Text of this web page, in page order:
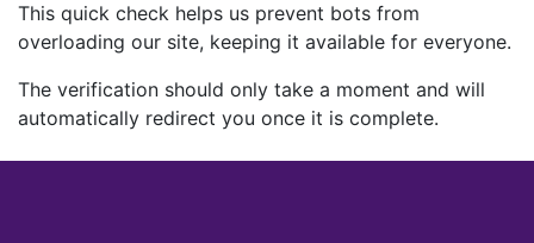
This quick check helps us prevent bots from
overloading our site, keeping it available for everyone.
The verification should only take a moment and will
automatically redirect you once it is complete.